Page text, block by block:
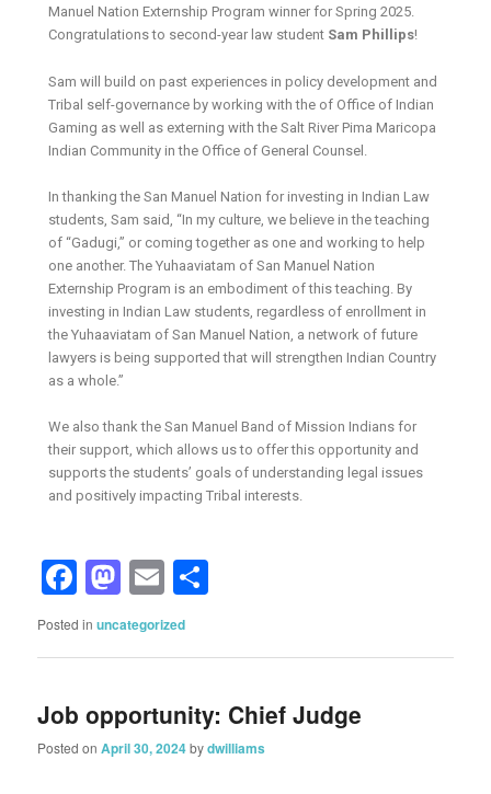
Manuel Nation Externship Program winner for Spring 2025.
Congratulations to second-year law student Sam Phillips!
Sam will build on past experiences in policy development and
Tribal self-governance by working with the of Office of Indian
Gaming as well as externing with the Salt River Pima Maricopa
Indian Community in the Office of General Counsel.
In thanking the San Manuel Nation for investing in Indian Law
students, Sam said, “In my culture, we believe in the teaching
of “Gadugi,” or coming together as one and working to help
one another. The Yuhaaviatam of San Manuel Nation
Externship Program is an embodiment of this teaching. By
investing in Indian Law students, regardless of enrollment in
the Yuhaaviatam of San Manuel Nation, a network of future
lawyers is being supported that will strengthen Indian Country
as a whole.”
We also thank the San Manuel Band of Mission Indians for
their support, which allows us to offer this opportunity and
supports the students’ goals of understanding legal issues
and positively impacting Tribal interests.
Facebook
Mastodon
Email
Posted in uncategorized
Job opportunity: Chief Judge
Posted onApril 30, 2024bydwilliams